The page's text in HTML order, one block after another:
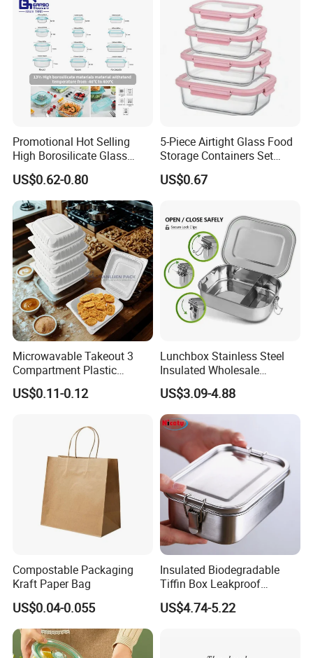
Promotional Hot Selling
High Borosilicate Glass
Food Container Microwave
Oven Safe Lunch Box with
Lid Round Square Rectangle
640ml Bento Food
Container Bowl
US$0.62-0.80
5-Piece Airtight Glass Food
Storage Containers Set
Leakproof Lids Microwave
Lunch Boxes
US$0.67
Microwavable Takeout 3
Compartment Plastic
Clamshell Food Container
with Hinged Lid Storage Box
US$0.11-0.12
Lunchbox Stainless Steel
Insulated Wholesale
Restaurant Compartment
Food Container
US$3.09-4.88
Compostable Packaging
Kraft Paper Bag
US$0.04-0.055
Insulated Biodegradable
Tiffin Box Leakproof
Camping Food Storage
Container Stainless Steel
US$4.74-5.22